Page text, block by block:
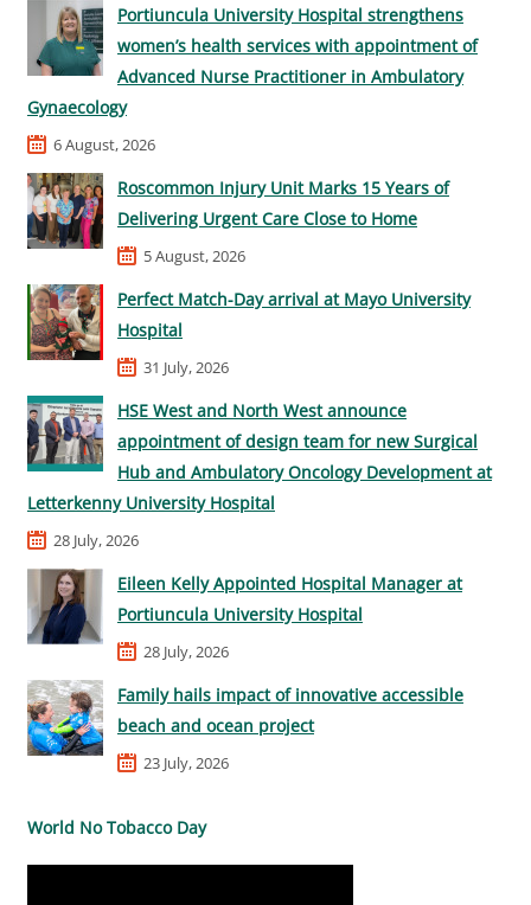
Portiuncula University Hospital strengthens
women’s health services with appointment of
Advanced Nurse Practitioner in Ambulatory
Gynaecology
6 August, 2026
Roscommon Injury Unit Marks 15 Years of
Delivering Urgent Care Close to Home
5 August, 2026
Perfect Match-Day arrival at Mayo University
Hospital
31 July, 2026
HSE West and North West announce
appointment of design team for new Surgical
Hub and Ambulatory Oncology Development at
Letterkenny University Hospital
28 July, 2026
Eileen Kelly Appointed Hospital Manager at
Portiuncula University Hospital
28 July, 2026
Family hails impact of innovative accessible
beach and ocean project
23 July, 2026
World No Tobacco Day